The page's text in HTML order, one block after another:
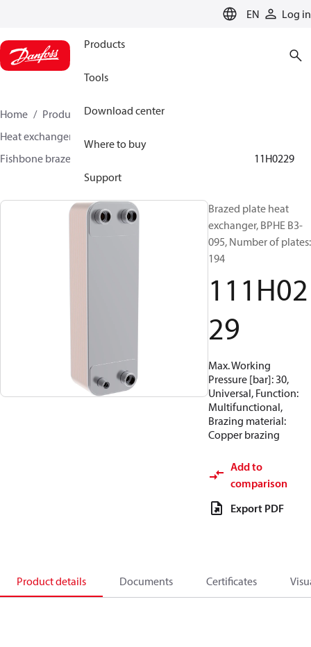
EN Log in
Products
Tools
Download center
Where to buy
Support
Home Products
Climate Solutions for cooling
Heat exchangers
Fishbone brazed plate heat exchangers
111H0229
Brazed plate heat
exchanger, BPHE B3-
095, Number of plates:
194
111H02
29
Max. Working
Pressure [bar]: 30,
Universal, Function:
Multifunctional,
Brazing material:
Copper brazing
Add to
comparison
Export PDF
Product details Documents Certificates